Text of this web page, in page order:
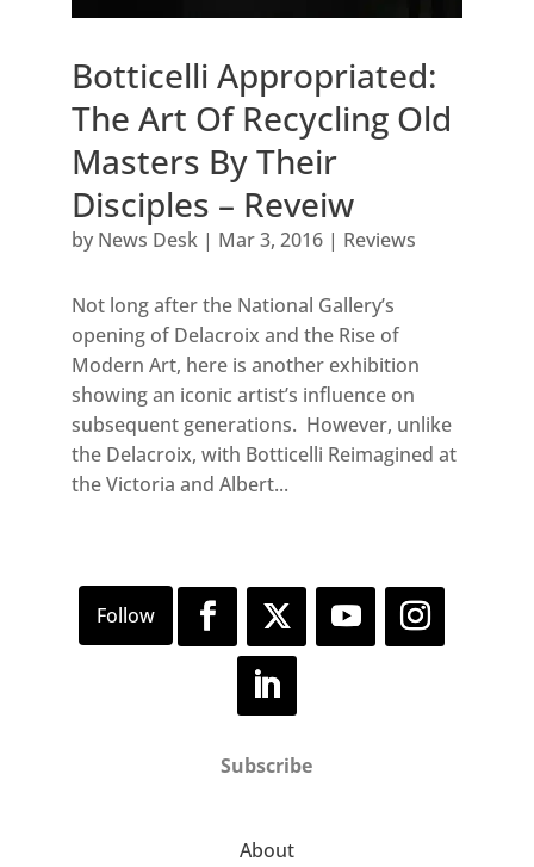
Botticelli Appropriated:
The Art Of Recycling Old
Masters By Their
Disciples – Reveiw
by News Desk| Mar 3, 2016| Reviews
Not long after the National Gallery’s
opening of Delacroix and the Rise of
Modern Art, here is another exhibition
showing an iconic artist’s influence on
subsequent generations. However, unlike
the Delacroix, with Botticelli Reimagined at
the Victoria and Albert...
Subscribe
About